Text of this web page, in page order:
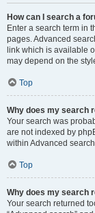
How can I search a
Enter a search term in
pages. Advanced
link which is available
may depend on the
Top
Why does my search
Your search was
are not indexed by
within Advanced
Top
Why does my search
Your search returned